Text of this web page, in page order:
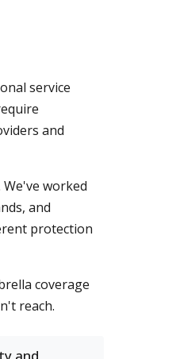
service
and
worked
and
protection
coverage
reach.